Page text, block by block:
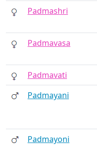
Padmashri
Padmavasa
Padmavati
Padmayani
Padmayoni